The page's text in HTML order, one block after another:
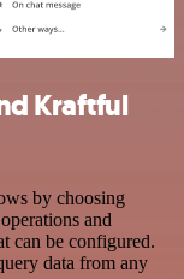
Kraftful
by choosing
and
can be configured.
data from any